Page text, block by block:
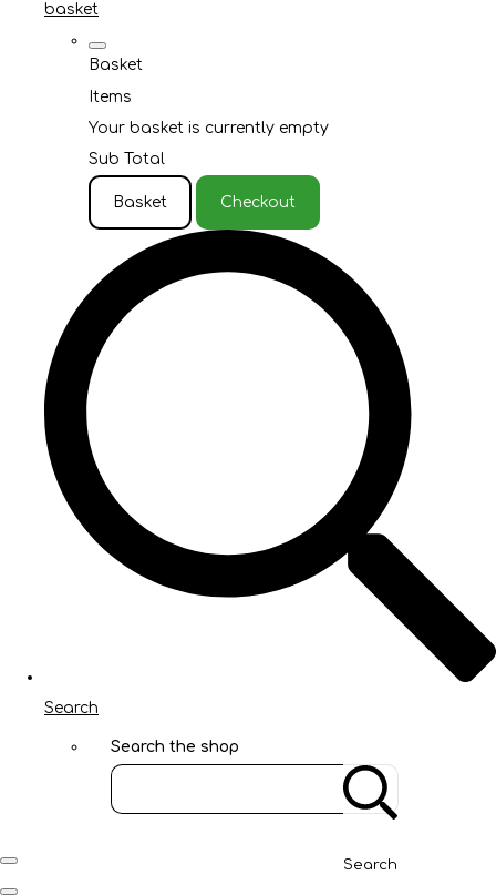
basket
Basket
Items
Your basket is currently empty
Sub Total
Basket Checkout
Search
Search the shop
Search